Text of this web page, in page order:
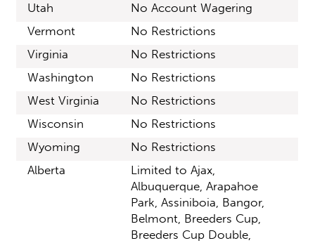
Utah
No Account Wagering
Vermont
No Restrictions
Virginia
No Restrictions
Washington
No Restrictions
West Virginia
No Restrictions
Wisconsin
No Restrictions
Wyoming
No Restrictions
Alberta
Limited to Ajax,
Albuquerque, Arapahoe
Park, Assiniboia, Bangor,
Belmont, Breeders Cup,
Breeders Cup Double,